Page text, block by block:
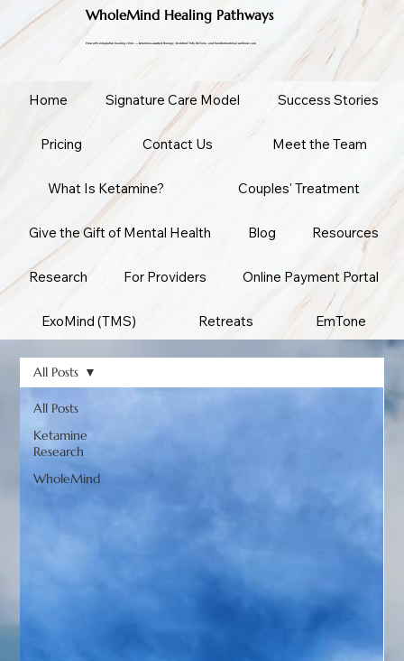
WholeMind Healing Pathways
Prescott's integrative healing clinic — ketamine-assisted therapy, ExoMind TMS, EmTone, and transformational wellness care.
Home Signature Care Model Success Stories
Pricing Contact Us Meet the Team
What Is Ketamine? Couples' Treatment
Give the Gift of Mental Health Blog Resources
Research For Providers Online Payment Portal
ExoMind (TMS) Retreats EmTone
All Posts
Ketamine
Research
WholeMind
All Posts